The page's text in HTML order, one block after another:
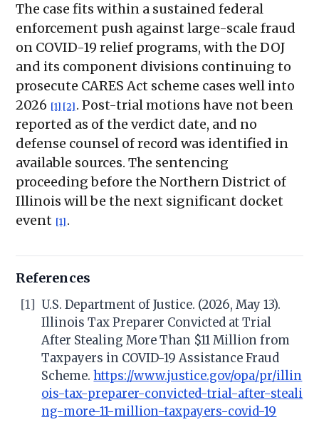
The case fits within a sustained federal
enforcement push against large-scale fraud
on COVID-19 relief programs, with the DOJ
and its component divisions continuing to
prosecute CARES Act scheme cases well into
2026 [1] [2] . Post-trial motions have not been
reported as of the verdict date, and no
defense counsel of record was identified in
available sources. The sentencing
proceeding before the Northern District of
Illinois will be the next significant docket
event [1] .
References
[1] U.S. Department of Justice. (2026, May 13).
Illinois Tax Preparer Convicted at Trial
After Stealing More Than $11 Million from
Taxpayers in COVID-19 Assistance Fraud
Scheme.https://www.justice.gov/opa/pr/illin
ois-tax-preparer-convicted-trial-after-steali
ng-more-11-million-taxpayers-covid-19